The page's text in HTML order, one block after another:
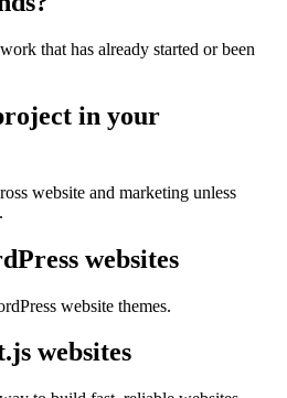
that has already started or been
in your
website and marketing unless
websites
website themes.
websites